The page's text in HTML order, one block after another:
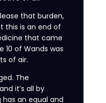
that burden,
this is an end of
that came
10 of Wands was
of air.
The
it’s all by
has an equal and